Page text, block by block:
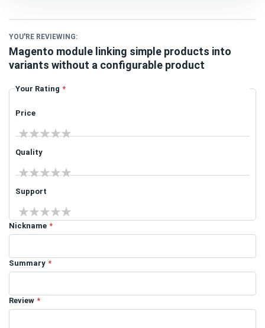
YOU'RE REVIEWING:
Magento module linking simple products into
variants without a configurable product
Your Rating
Price
1 star2 stars
3 stars
4 stars5 stars
Quality
1 star2 stars
3 stars
4 stars5 stars
Support
1 star2 stars
3 stars
4 stars5 stars
Nickname
Summary
Review